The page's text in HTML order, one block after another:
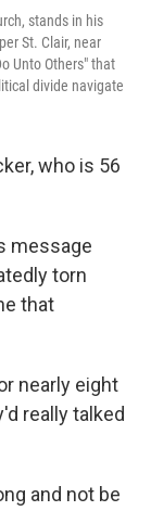
stands in his
St. Clair, near
Unto Others" that
divide navigate
who is 56
message
torn
that
nearly eight
really talked
and not be